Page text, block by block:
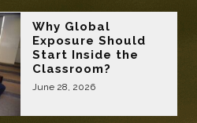
Why Global
Exposure Should
Start Inside the
Classroom?
June 28, 2026